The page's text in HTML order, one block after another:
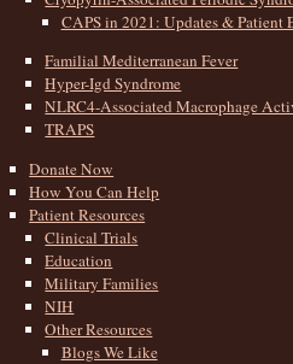
CAPS in 2021: Updates & Patient
Familial Mediterranean Fever
Hyper-Igd Syndrome
NLRC4-Associated Macrophage
TRAPS
Donate Now
How You Can Help
Patient Resources
Clinical Trials
Education
Military Families
NIH
Other Resources
Blogs We Like